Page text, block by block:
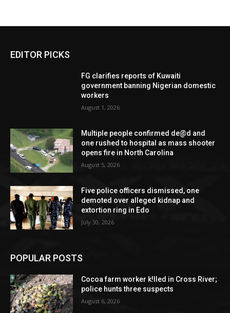
EDITOR PICKS
FG clarifies reports of Kuwaiti
government banning Nigerian domestic
workers
August 1, 2026
Multiple people confirmed de@d and
one rushed to hospital as mass shooter
opens fire in North Carolina
August 5, 2026
Five police officers dismissed, one
demoted over alleged kidnap and
extortion ring in Edo
July 30, 2026
POPULAR POSTS
Cocoa farm worker k!lled in Cross River;
police hunts three suspects
August 6, 2026